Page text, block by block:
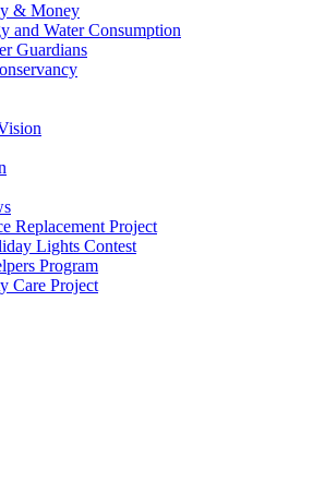
& Money
and Water Consumption
Guardians
Replacement Project
Lights Contest
Program
Care Project